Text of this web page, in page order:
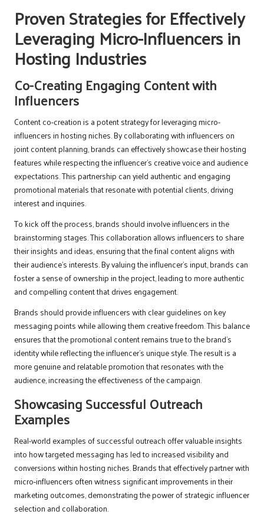
Proven Strategies for Effectively
Leveraging Micro-Influencers in
Hosting Industries
Co-Creating Engaging Content with
Influencers
Content co-creation is a potent strategy for leveraging micro-
influencers in hosting niches. By collaborating with influencers on
joint content planning, brands can effectively showcase their hosting
features while respecting the influencer’s creative voice and audience
expectations. This partnership can yield authentic and engaging
promotional materials that resonate with potential clients, driving
interest and inquiries.
To kick off the process, brands should involve influencers in the
brainstorming stages. This collaboration allows influencers to share
their insights and ideas, ensuring that the final content aligns with
their audience’s interests. By valuing the influencer’s input, brands can
foster a sense of ownership in the project, leading to more authentic
and compelling content that drives engagement.
Brands should provide influencers with clear guidelines on key
messaging points while allowing them creative freedom. This balance
ensures that the promotional content remains true to the brand’s
identity while reflecting the influencer’s unique style. The result is a
more genuine and relatable promotion that resonates with the
audience, increasing the effectiveness of the campaign.
Showcasing Successful Outreach
Examples
Real-world examples of successful outreach offer valuable insights
into how targeted messaging has led to increased visibility and
conversions within hosting niches. Brands that effectively partner with
micro-influencers often witness significant improvements in their
marketing outcomes, demonstrating the power of strategic influencer
selection and collaboration.